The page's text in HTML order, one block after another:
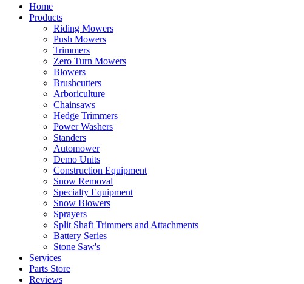
Home
Products
Riding Mowers
Push Mowers
Trimmers
Zero Turn Mowers
Blowers
Brushcutters
Arboriculture
Chainsaws
Hedge Trimmers
Power Washers
Standers
Automower
Demo Units
Construction Equipment
Snow Removal
Specialty Equipment
Snow Blowers
Sprayers
Split Shaft Trimmers and Attachments
Battery Series
Stone Saw's
Services
Parts Store
Reviews